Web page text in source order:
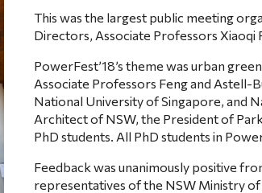
This was the largest public meeting
Directors, Associate Professors Xiaoqi
PowerFest’18’s theme was urban
Associate Professors Feng and
National University of Singapore, and
Architect of NSW, the President of
PhD students. All PhD students in
Feedback was unanimously positive
representatives of the NSW Ministry